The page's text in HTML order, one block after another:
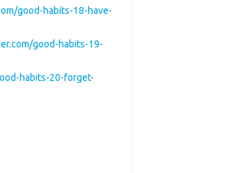
good-habits-18-have-
good-habits-19-
habits-20-forget-